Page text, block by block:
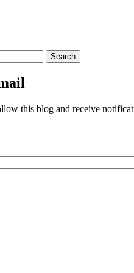
this blog and receive